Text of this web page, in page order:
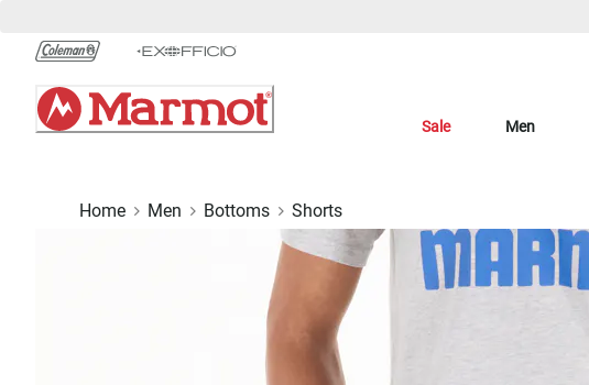
Chat
Content
Sale Men
Home Men Bottoms Shorts